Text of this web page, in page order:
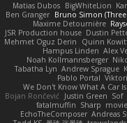
Matias Dubos BigWhiteLion
Ben Granger Bruno Simon
Maxime Detournière
JSR Production house Dustin
Mehmet Oguz Derin
Quinn
Hampus Linden Alex
Noah Kollmannsberger
Tabatha Lyn Andrew Sprague
Pablo Portal
We Don't Know What A Car Is
Bojan Rončević Justin Green Sof
fatalmuffin Sharp
EchoTheComposer Andreas